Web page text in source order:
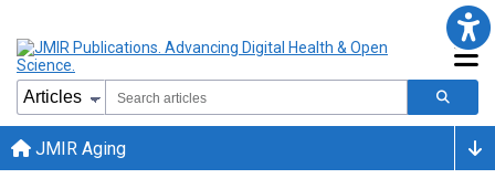
JMIR Aging